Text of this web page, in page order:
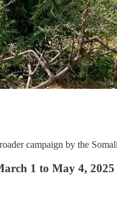
campaign by the
1 to May 4, 2025